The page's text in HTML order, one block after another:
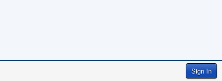
Sign In